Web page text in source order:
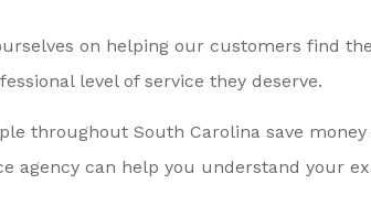
on helping our customers find
level of service they deserve.
throughout South Carolina save
agency can help you understand your